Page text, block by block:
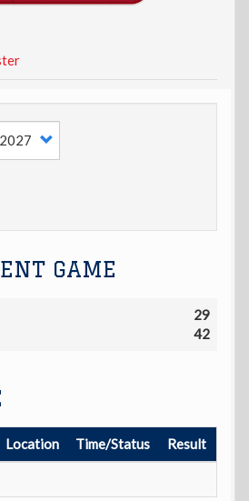
GAME
29
42
Location Time/Status Result